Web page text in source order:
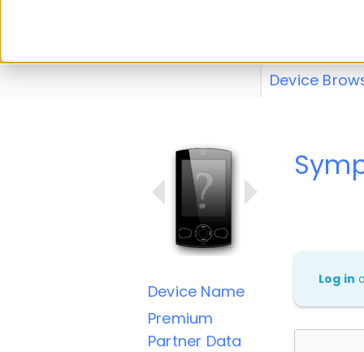
explore and
Device
Device Name
Premium
Partner Data
Log in